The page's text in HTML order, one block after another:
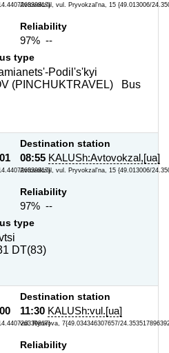
Avtovokzal, vul. Pryvokzal'na, 15 {49.013006/
Reliability
97% --
type
Podil's'kyi
(PINCHUKTRAVEL) Bus
Destination station
08:55 KALUSh:Avtovokzal,[ua]
Avtovokzal, vul. Pryvokzal'na, 15 {49.013006/
Reliability
97% --
type
DT(83)
Destination station
11:30 KALUSh:vul.[ua]
vul. Rynkova, 7{49.034346307657/
Reliability